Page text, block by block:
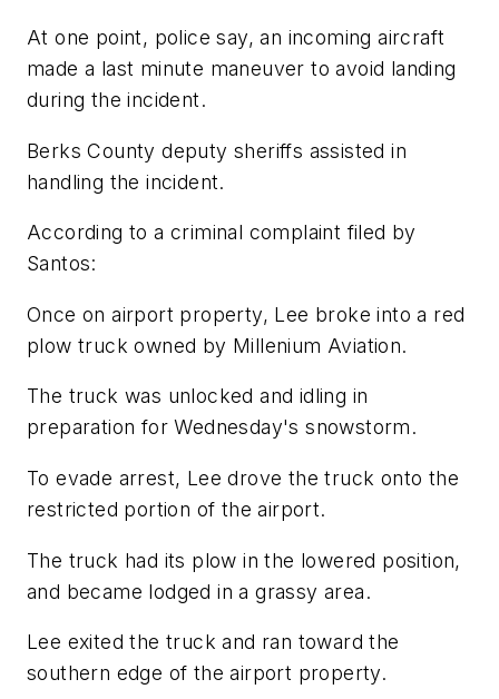
At one point, police say, an incoming aircraft
made a last minute maneuver to avoid landing
during the incident.
Berks County deputy sheriffs assisted in
handling the incident.
According to a criminal complaint filed by
Santos:
Once on airport property, Lee broke into a red
plow truck owned by Millenium Aviation.
The truck was unlocked and idling in
preparation for Wednesday's snowstorm.
To evade arrest, Lee drove the truck onto the
restricted portion of the airport.
The truck had its plow in the lowered position,
and became lodged in a grassy area.
Lee exited the truck and ran toward the
southern edge of the airport property.